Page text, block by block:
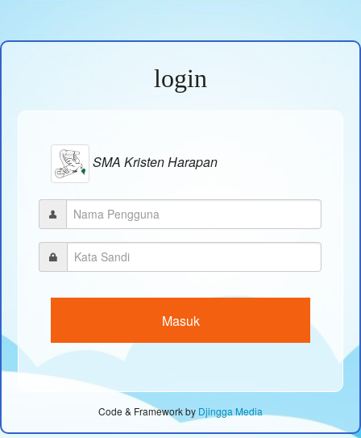
login
SMA Kristen Harapan
Code & Framework by Djingga Media